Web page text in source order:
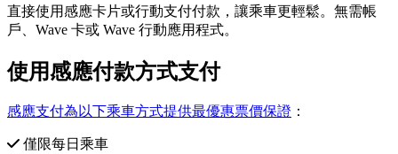
直接使用感應卡片或行動支付付款，讓乘車更輕鬆。無需帳
戶、Wave 卡或 Wave 行動應用程式。
使用感應付款方式支付
感應支付為以下乘車方式提供最優惠票價保證 ：
僅限每日乘車